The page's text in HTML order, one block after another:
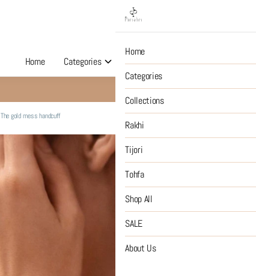
Home Categories Collections Rakhi
Home
Categories
Collections
Rakhi
Tijori
Tohfa
Shop All
SALE
About Us
10% OFF on Prepaid
The gold mess handcuff